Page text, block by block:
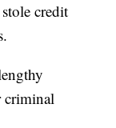
credit
criminal